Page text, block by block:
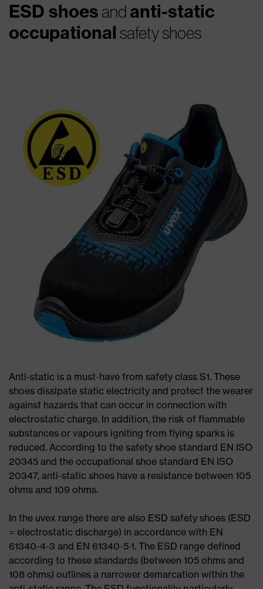
ESD shoes and anti-static
occupational safety shoes
Anti-static is a must-have from safety class S1. These
shoes dissipate static electricity and protect the wearer
against hazards that can occur in connection with
electrostatic charge. In addition, the risk of flammable
substances or vapours igniting from flying sparks is
reduced. According to the safety shoe standard EN ISO
20345 and the occupational shoe standard EN ISO
20347, anti-static shoes have a resistance between 105
ohms and 109 ohms.
In the uvex range there are also ESD safety shoes (ESD
= electrostatic discharge) in accordance with EN
61340-4-3 and EN 61340-5-1. The ESD range defined
according to these standards (between 105 ohms and
108 ohms) outlines a narrower demarcation within the